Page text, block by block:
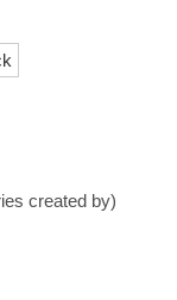
created by)